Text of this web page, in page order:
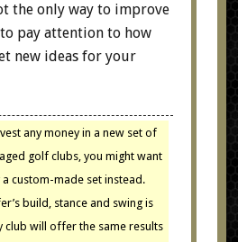
the only way to improve
pay attention to how
new ideas for your
any money in a new set of
golf clubs, you might want
custom-made set instead.
build, stance and swing is
club will offer the same results